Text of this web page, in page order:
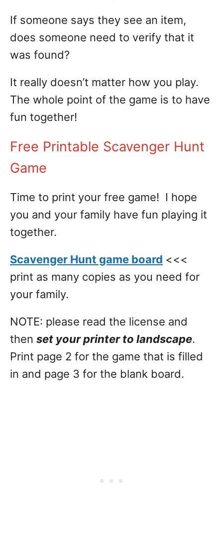
If someone says they see an item,
does someone need to verify that it
was found?
It really doesn’t matter how you play.
The whole point of the game is to have
fun together!
Free Printable Scavenger Hunt
Game
Time to print your free game! I hope
you and your family have fun playing it
together.
Scavenger Hunt game board <<<
print as many copies as you need for
your family.
NOTE: please read the license and
then set your printer to landscape.
Print page 2 for the game that is filled
in and page 3 for the blank board.